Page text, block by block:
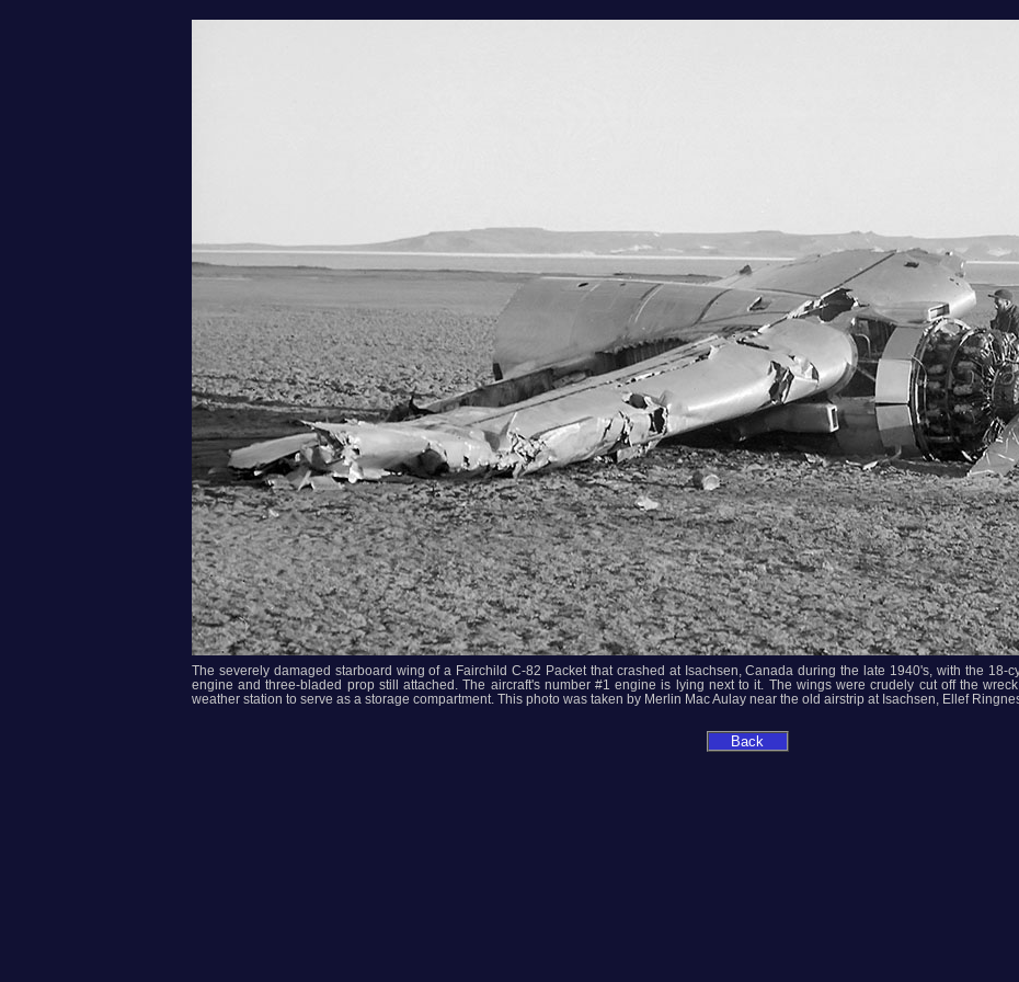
The severely damaged starboard wing of a Fairchild C-82 Packet that crashed at Isachsen, Canada during the late 1940's, with the 18-
engine and three-bladed prop still attached. The aircraft's number #1 engine is lying next to it. The wings were crudely cut off the
weather station to serve as a storage compartment. This photo was taken by Merlin Mac Aulay near the old airstrip at Isachsen, Ellef